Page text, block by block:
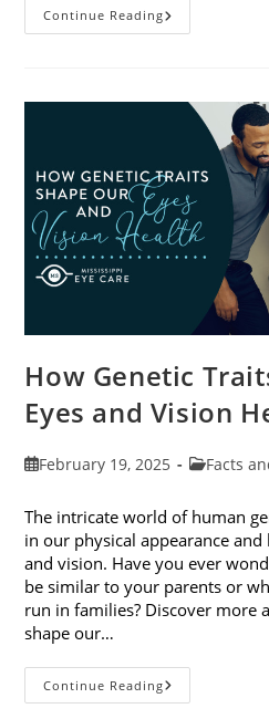
Continue ReadingSpecialty
Contact
Help
Corneal
How Genetic
Eyes and Vision
PostFebruary 19, 2025
PostFacts
The intricate world of human
in our physical appearance
and vision. Have you ever
be similar to your parents or
run in families? Discover more
shape our…
Continue ReadingHow
Genetic